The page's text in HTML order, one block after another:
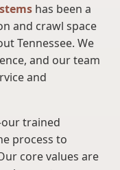
has been a
and crawl space
Tennessee. We
and our team
and
trained
process to
core values are